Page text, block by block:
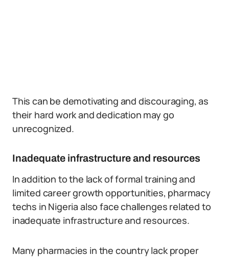
This can be demotivating and discouraging, as
their hard work and dedication may go
unrecognized.
Inadequate infrastructure and resources
In addition to the lack of formal training and
limited career growth opportunities, pharmacy
techs in Nigeria also face challenges related to
inadequate infrastructure and resources.
Many pharmacies in the country lack proper